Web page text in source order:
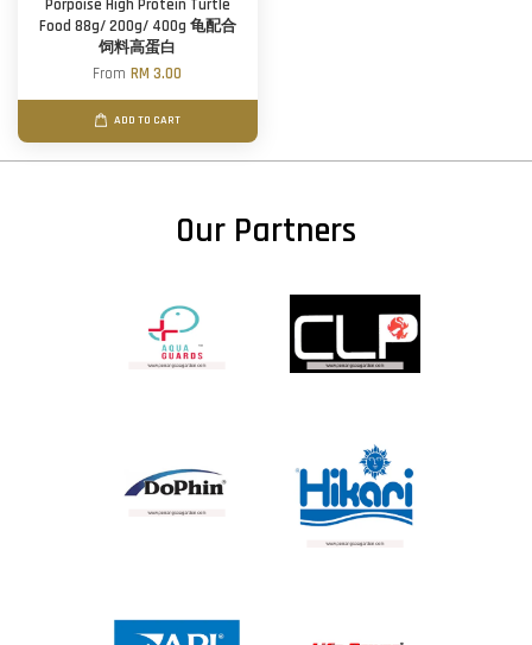
Porpoise High Protein Turtle
Food 88g/ 200g/ 400g 龟配合
饲料高蛋白
FromRM 3.00
ADD TO CART
Our Partners